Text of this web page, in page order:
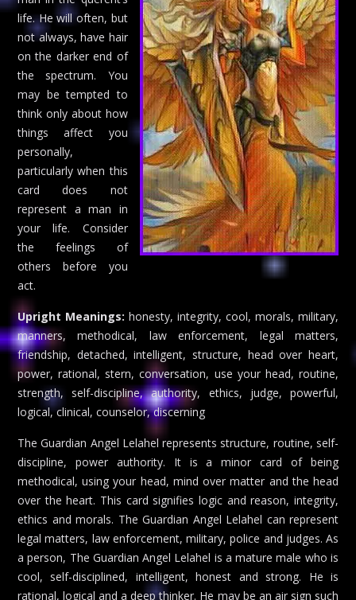
life. He will often, but
not always, have hair
on the darker end of
the spectrum. You
may be tempted to
think only about how
things affect you
personally,
particularly when this
card does not
represent a man in
your life. Consider
the feelings of
others before you
act.
Upright Meanings: honesty, integrity, cool, morals, military,
manners, methodical, law enforcement, legal matters,
friendship, detached, intelligent, structure, head over heart,
power, rational, stern, conversation, use your head, routine,
strength, self-discipline, authority, ethics, judge, powerful,
logical, clinical, counselor, discerning
The Guardian Angel Lelahel represents structure, routine, self-
discipline, power authority. It is a minor card of being
methodical, using your head, mind over matter and the head
over the heart. This card signifies logic and reason, integrity,
ethics and morals. The Guardian Angel Lelahel can represent
legal matters, law enforcement, military, police and judges. As
a person, The Guardian Angel Lelahel is a mature male who is
cool, self-disciplined, intelligent, honest and strong. He is
rational, logical and a deep thinker. He may be an air sign such